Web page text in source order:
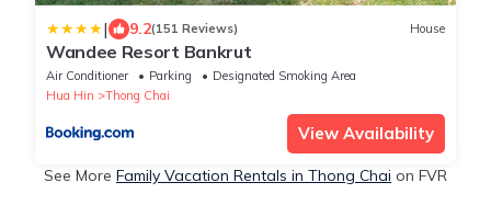
| 9.2(151 Reviews) House
Wandee Resort Bankrut
Air Conditioner Parking
Designated Smoking Area
Hua Hin
Thong Chai
View Availability
See More Family Vacation Rentals in Thong Chai on FVR